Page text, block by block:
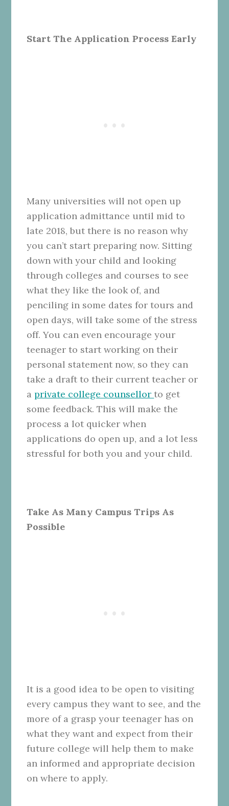
Start The Application Process Early
Many universities will not open up
application admittance until mid to
late 2018, but there is no reason why
you can’t start preparing now. Sitting
down with your child and looking
through colleges and courses to see
what they like the look of, and
penciling in some dates for tours and
open days, will take some of the stress
off. You can even encourage your
teenager to start working on their
personal statement now, so they can
take a draft to their current teacher or
aprivate college counsellorto get
some feedback. This will make the
process a lot quicker when
applications do open up, and a lot less
stressful for both you and your child.
Take As Many Campus Trips As
Possible
It is a good idea to be open to visiting
every campus they want to see, and the
more of a grasp your teenager has on
what they want and expect from their
future college will help them to make
an informed and appropriate decision
on where to apply.